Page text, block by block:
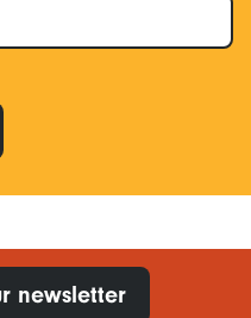
newsletter